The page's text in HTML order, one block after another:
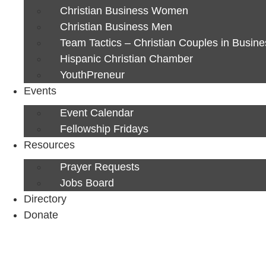
Christian Business Women
Christian Business Men
Team Tactics – Christian Couples in
Hispanic Christian Chamber
YouthPreneur
Events
Event Calendar
Fellowship Fridays
Resources
Prayer Requests
Jobs Board
Directory
Donate